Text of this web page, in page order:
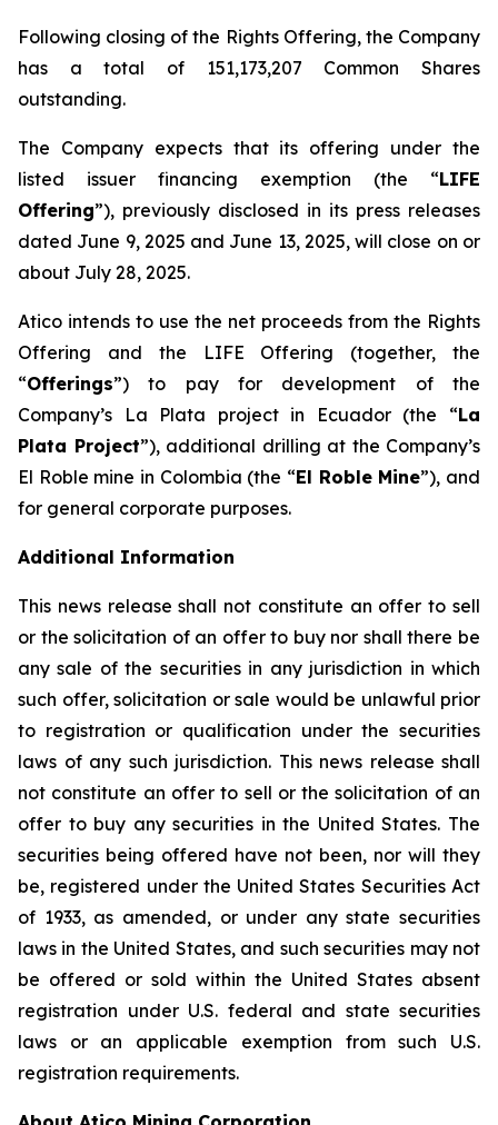
Following closing of the Rights Offering, the Company
has a total of 151,173,207 Common Shares
outstanding.
The Company expects that its offering under the
listed issuer financing exemption (the “LIFE
Offering”), previously disclosed in its press releases
dated June 9, 2025 and June 13, 2025, will close on or
about July 28, 2025.
Atico intends to use the net proceeds from the Rights
Offering and the LIFE Offering (together, the
“Offerings”) to pay for development of the
Company’s La Plata project in Ecuador (the “La
Plata Project”), additional drilling at the Company’s
El Roble mine in Colombia (the “El Roble Mine”), and
for general corporate purposes.
Additional Information
This news release shall not constitute an offer to sell
or the solicitation of an offer to buy nor shall there be
any sale of the securities in any jurisdiction in which
such offer, solicitation or sale would be unlawful prior
to registration or qualification under the securities
laws of any such jurisdiction. This news release shall
not constitute an offer to sell or the solicitation of an
offer to buy any securities in the United States. The
securities being offered have not been, nor will they
be, registered under the United States Securities Act
of 1933, as amended, or under any state securities
laws in the United States, and such securities may not
be offered or sold within the United States absent
registration under U.S. federal and state securities
laws or an applicable exemption from such U.S.
registration requirements.